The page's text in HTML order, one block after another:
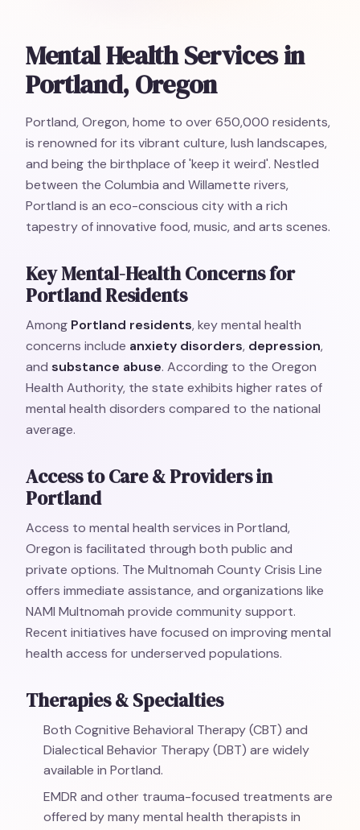
Mental Health Services in
Portland, Oregon
Portland, Oregon, home to over 650,000 residents,
is renowned for its vibrant culture, lush landscapes,
and being the birthplace of 'keep it weird'. Nestled
between the Columbia and Willamette rivers,
Portland is an eco-conscious city with a rich
tapestry of innovative food, music, and arts scenes.
Key Mental-Health Concerns for
Portland Residents
Among Portland residents, key mental health
concerns include anxiety disorders, depression,
and substance abuse. According to the Oregon
Health Authority, the state exhibits higher rates of
mental health disorders compared to the national
average.
Access to Care & Providers in
Portland
Access to mental health services in Portland,
Oregon is facilitated through both public and
private options. The Multnomah County Crisis Line
offers immediate assistance, and organizations like
NAMI Multnomah provide community support.
Recent initiatives have focused on improving mental
health access for underserved populations.
Therapies & Specialties
Both Cognitive Behavioral Therapy (CBT) and
Dialectical Behavior Therapy (DBT) are widely
available in Portland.
EMDR and other trauma-focused treatments are
offered by many mental health therapists in